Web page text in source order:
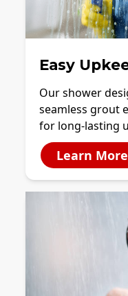
Easy
Our shower
seamless grout
for long-lasting
Learn More